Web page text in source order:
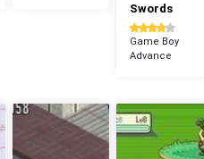
Swords
Game Boy
Advance